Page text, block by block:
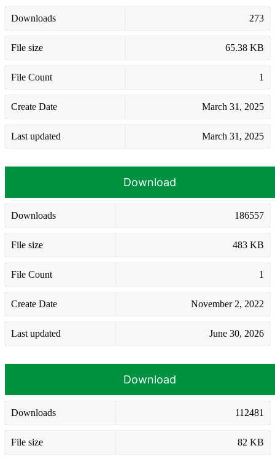
Downloads 273
File size 65.38 KB
File Count 1
Create Date March 31, 2025
Last updated March 31, 2025
Download
Downloads 186557
File size 483 KB
File Count 1
Create Date November 2, 2022
Last updated June 30, 2026
Download
Downloads 112481
File size 82 KB